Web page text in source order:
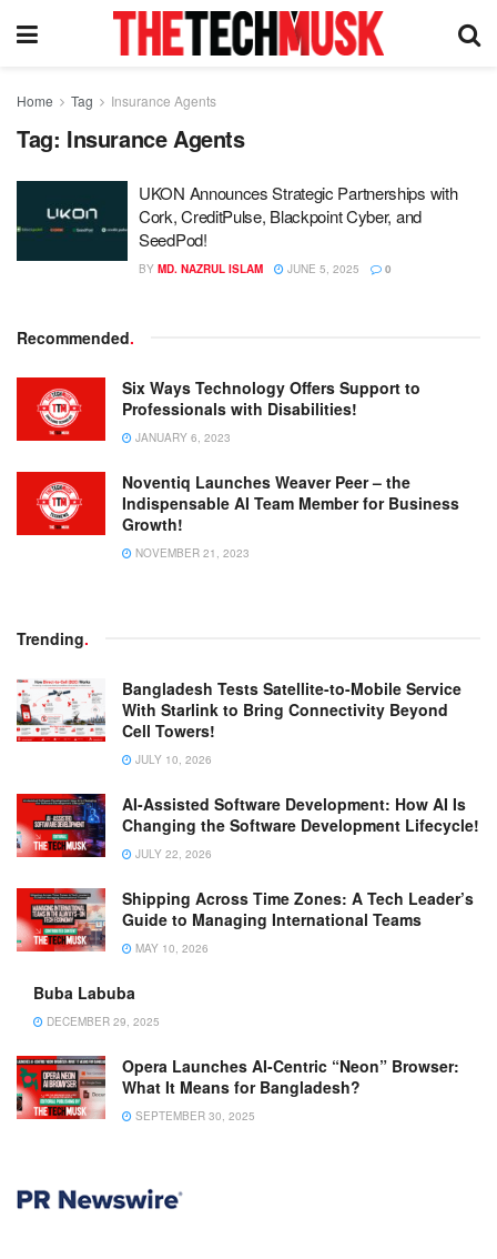
Home Tag Insurance Agents
Tag: Insurance Agents
UKON Announces Strategic Partnerships with
Cork, CreditPulse, Blackpoint Cyber, and
SeedPod!
BY MD. NAZRUL ISLAM JUNE 5, 2025 0
Recommended.
Six Ways Technology Offers Support to
Professionals with Disabilities!
JANUARY 6, 2023
Noventiq Launches Weaver Peer – the
Indispensable AI Team Member for Business
Growth!
NOVEMBER 21, 2023
Trending.
Bangladesh Tests Satellite-to-Mobile Service
With Starlink to Bring Connectivity Beyond
Cell Towers!
JULY 10, 2026
AI-Assisted Software Development: How AI Is
Changing the Software Development Lifecycle!
JULY 22, 2026
Shipping Across Time Zones: A Tech Leader’s
Guide to Managing International Teams
MAY 10, 2026
Buba Labuba
DECEMBER 29, 2025
Opera Launches AI-Centric “Neon” Browser:
What It Means for Bangladesh?
SEPTEMBER 30, 2025